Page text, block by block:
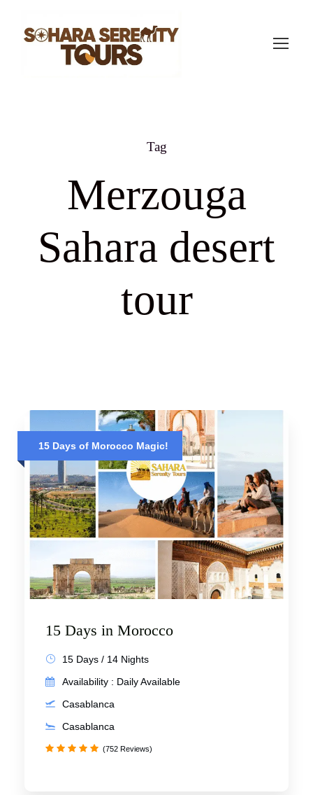
Tag
Merzouga
Sahara desert
tour
15 Days of Morocco Magic!
15 Days in Morocco
15 Days / 14 Nights
Availability : Daily Available
Casablanca
Casablanca
(752 Reviews)